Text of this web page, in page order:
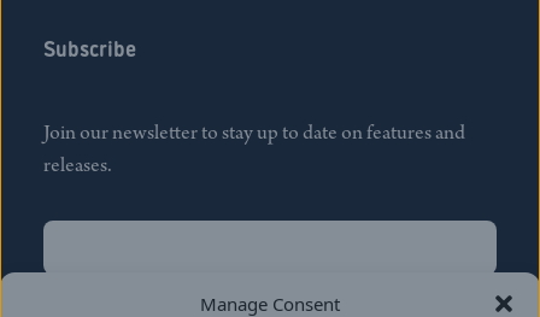
Manage Consent
Subscribe
Join our newsletter to stay up to date on features and
releases.
Name